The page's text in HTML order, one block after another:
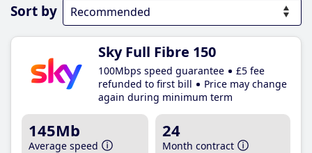
Sort by
Sky Full Fibre 150
100Mbps speed guarantee
£5 fee
refunded to first bill
Price may change
again during minimum term
145Mb
Average speed
24
Month contract